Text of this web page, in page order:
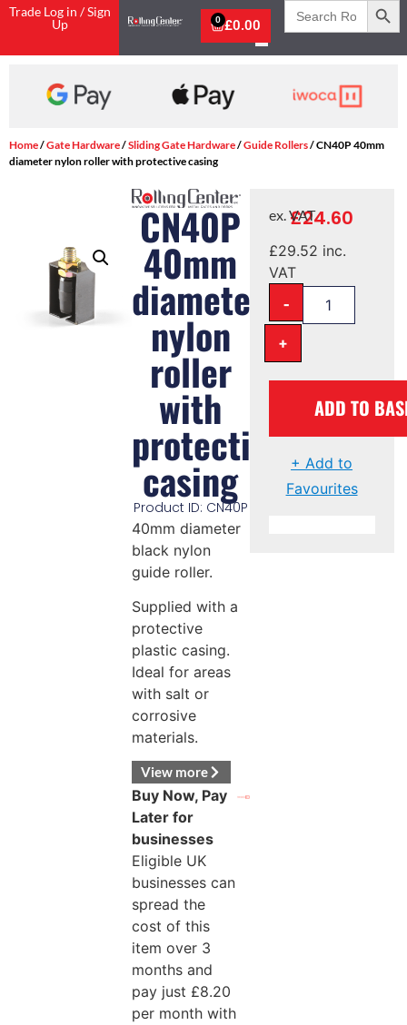
Trade Log in / Sign
Up
£0.00
0
Search
for:
Home/Gate Hardware/Sliding Gate Hardware/Guide Rollers/ CN40P 40mm
diameter nylon roller with protective casing
CN40P
40mm
diameter
nylon
roller
with
protective
casing
Product ID: CN40P
40mm diameter
black nylon
guide roller.
Supplied with a
protective
plastic casing.
Ideal for areas
with salt or
corrosive
materials.
View more
Buy Now, Pay
Later for
businesses
Eligible UK
businesses can
spread the
cost of this
item over 3
months and
pay just £8.20
per month with
£24.60
ex. VAT
£29.52 inc.
VAT
-
+
ADD TO
+ Add to
Favourites